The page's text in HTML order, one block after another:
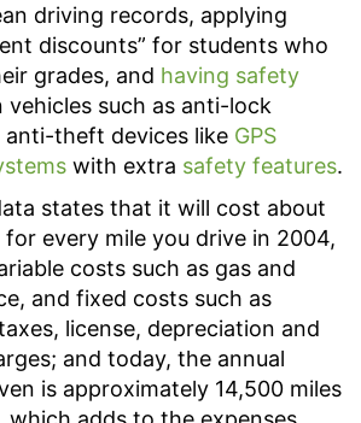
driving records, applying
discounts” for students who
grades, and having safety
vehicles such as anti-lock
anti-theft devices like GPS
with extra safety features.
states that it will cost about
every mile you drive in 2004,
costs such as gas and
and fixed costs such as
license, depreciation and
and today, the annual
is approximately 14,500 miles